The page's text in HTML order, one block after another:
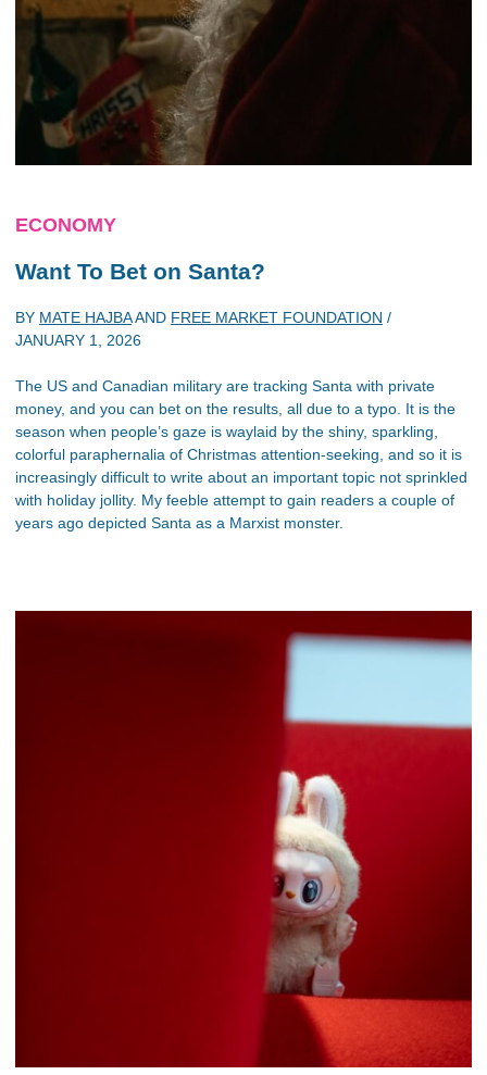
ECONOMY
Want To Bet on Santa?
BY MATE HAJBAAND FREE MARKET FOUNDATION /
JANUARY 1, 2026
The US and Canadian military are tracking Santa with private
money, and you can bet on the results, all due to a typo. It is the
season when people’s gaze is waylaid by the shiny, sparkling,
colorful paraphernalia of Christmas attention-seeking, and so it is
increasingly difficult to write about an important topic not sprinkled
with holiday jollity. My feeble attempt to gain readers a couple of
years ago depicted Santa as a Marxist monster.